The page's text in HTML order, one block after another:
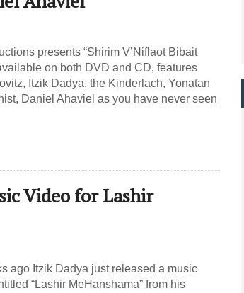
presents “Shirim V’Niflaot Bibait
on both DVD and CD, features
Itzik Dadya, the Kinderlach, Yonatan
Daniel Ahaviel as you have never seen
Video for Lashir
ago Itzik Dadya just released a music
“Lashir MeHanshama” from his